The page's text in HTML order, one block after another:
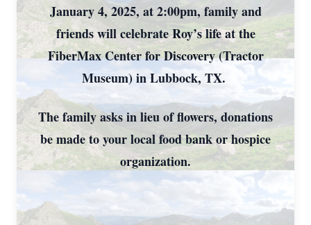
January 4, 2025, at 2:00pm, family and
friends will celebrate Roy’s life at the
FiberMax Center for Discovery (Tractor
Museum) in Lubbock, TX.
The family asks in lieu of flowers, donations
be made to your local food bank or hospice
organization.